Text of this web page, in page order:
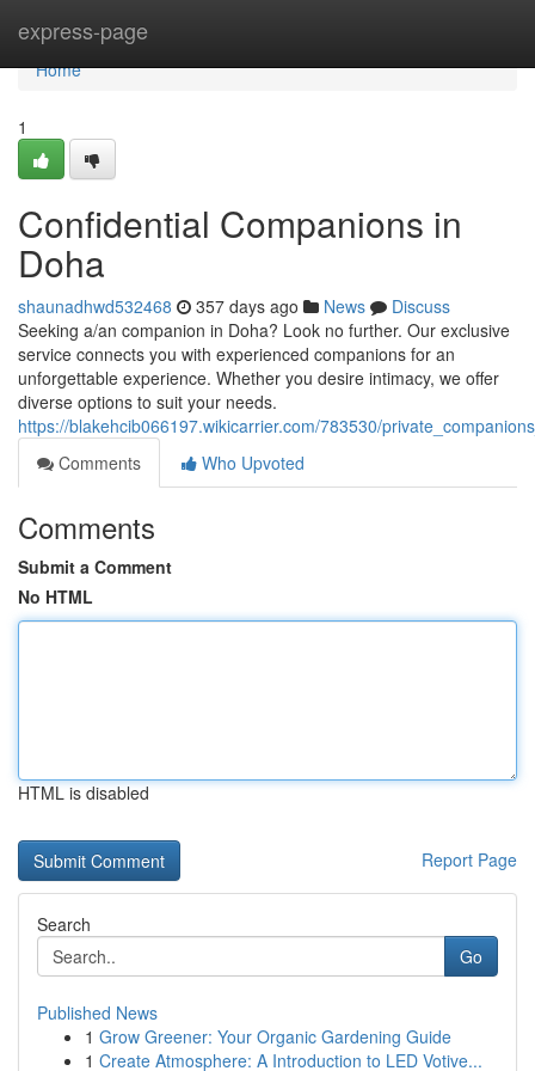
express-page
Home
Home
1
Confidential Companions in
Doha
shaunadhwd532468 357 days ago News
Discuss
Seeking a/an companion in Doha? Look no further. Our exclusive
service connects you with experienced companions for an
unforgettable experience. Whether you desire intimacy, we offer
diverse options to suit your needs.
https://blakehcib066197.wikicarrier.com/783530/
Comments
Who Upvoted
Comments
Submit a Comment
No HTML
HTML is disabled
Report Page
Search
Go
Published News
1 Grow Greener: Your Organic Gardening Guide
1 Create Atmosphere: A Introduction to LED Votive...